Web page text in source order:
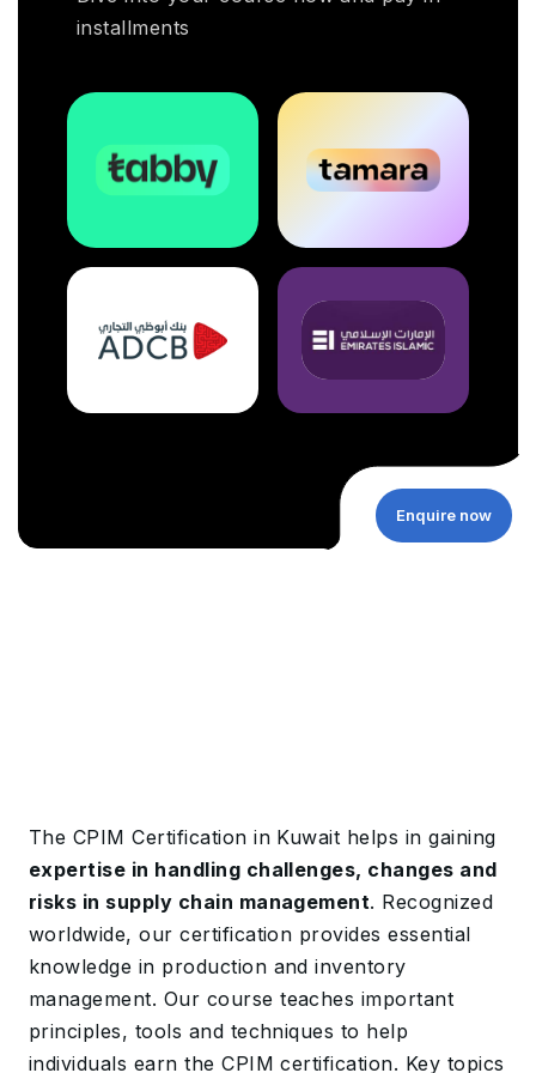
Enquire now
installments
The CPIM Certification in Kuwait helps in gaining
expertise in handling challenges, changes and
risks in supply chain management. Recognized
worldwide, our certification provides essential
knowledge in production and inventory
management. Our course teaches important
principles, tools and techniques to help
individuals earn the CPIM certification. Key topics